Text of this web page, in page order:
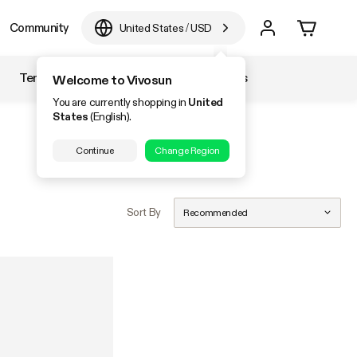
Community United States/USD
Welcome to Vivosun
You are currently shopping in United
States(English).
Continue Change Region
Temperature & Humidity Accessories
Sort By Recommended